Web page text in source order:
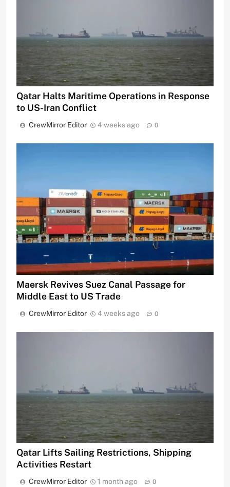
Qatar Halts Maritime Operations in Response
to US-Iran Conflict
CrewMirror Editor 4 weeks ago 0
Maersk Revives Suez Canal Passage for
Middle East to US Trade
CrewMirror Editor 4 weeks ago 0
Qatar Lifts Sailing Restrictions, Shipping
Activities Restart
CrewMirror Editor 1 month ago 0